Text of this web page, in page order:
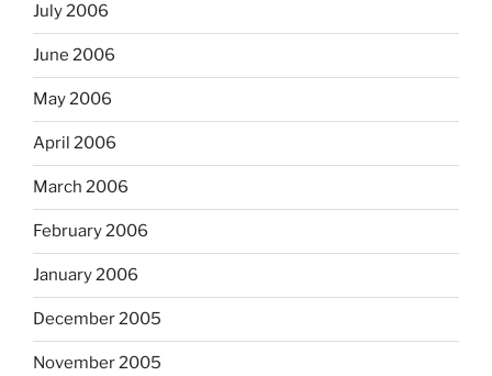
July 2006
June 2006
May 2006
April 2006
March 2006
February 2006
January 2006
December 2005
November 2005